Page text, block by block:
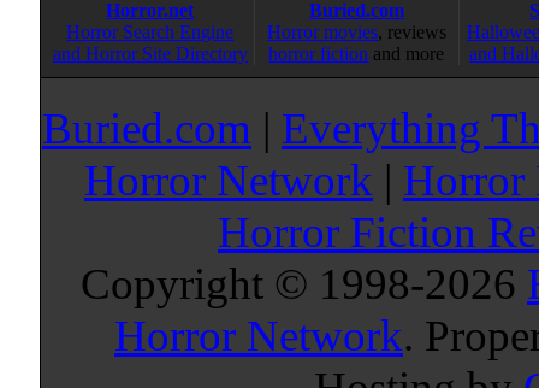
Horror.net
Horror Search Engine
and Horror Site Directory
Buried.com
Horror movies, reviews
horror fiction and more
and
Buried.com | Everything
Horror Network | Horror
Horror Fiction
Copyright © 1998-2026
Horror Network.